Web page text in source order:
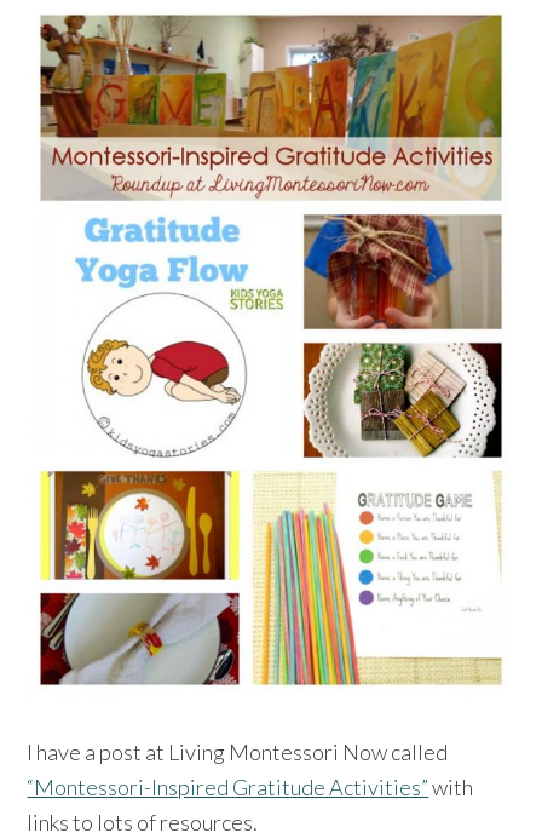
I have a post at Living Montessori Now called
“Montessori-Inspired Gratitude Activities”with
links to lots of resources.